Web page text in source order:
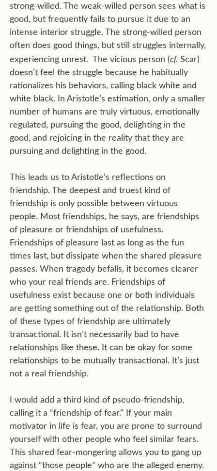
strong-willed. The weak-willed person sees what is
good, but frequently fails to pursue it due to an
intense interior struggle. The strong-willed person
often does good things, but still struggles internally,
experiencing unrest. The vicious person (cf. Scar)
doesn’t feel the struggle because he habitually
rationalizes his behaviors, calling black white and
white black. In Aristotle’s estimation, only a smaller
number of humans are truly virtuous, emotionally
regulated, pursuing the good, delighting in the
good, and rejoicing in the reality that they are
pursuing and delighting in the good.
This leads us to Aristotle’s reflections on
friendship. The deepest and truest kind of
friendship is only possible between virtuous
people. Most friendships, he says, are friendships
of pleasure or friendships of usefulness.
Friendships of pleasure last as long as the fun
times last, but dissipate when the shared pleasure
passes. When tragedy befalls, it becomes clearer
who your real friends are. Friendships of
usefulness exist because one or both individuals
are getting something out of the relationship. Both
of these types of friendship are ultimately
transactional. It isn’t necessarily bad to have
relationships like these. It can be okay for some
relationships to be mutually transactional. It’s just
not a real friendship.
I would add a third kind of pseudo-friendship,
calling it a “friendship of fear.” If your main
motivator in life is fear, you are prone to surround
yourself with other people who feel similar fears.
This shared fear-mongering allows you to gang up
against “those people” who are the alleged enemy.